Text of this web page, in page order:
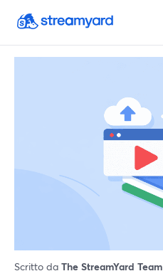
Scritto da The StreamYard Team